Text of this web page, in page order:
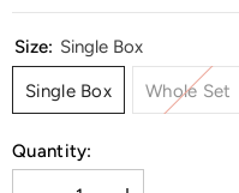
Size: Single Box
Single Box Whole Set
Quantity: